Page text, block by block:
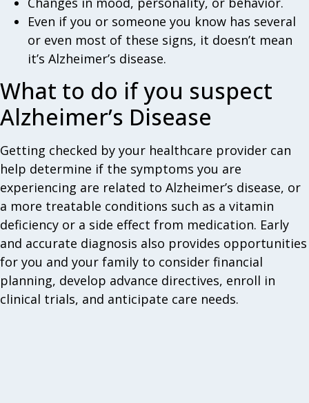
Even if you or someone you know has several
or even most of these signs, it doesn’t mean
it’s Alzheimer’s disease.
What to do if you suspect
Alzheimer’s Disease
Getting checked by your healthcare provider can
help determine if the symptoms you are
experiencing are related to Alzheimer’s disease, or
a more treatable conditions such as a vitamin
deficiency or a side effect from medication. Early
and accurate diagnosis also provides opportunities
for you and your family to consider financial
planning, develop advance directives, enroll in
clinical trials, and anticipate care needs.